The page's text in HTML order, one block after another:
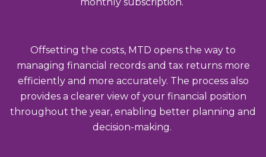
monthly subscription.
Offsetting the costs, MTD opens the way to
managing financial records and tax returns more
efficiently and more accurately. The process also
provides a clearer view of your financial position
throughout the year, enabling better planning and
decision-making.